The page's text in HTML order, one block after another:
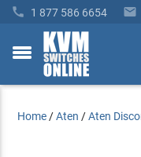
 1 877 586 6654 
toggle
Home /Aten /Aten